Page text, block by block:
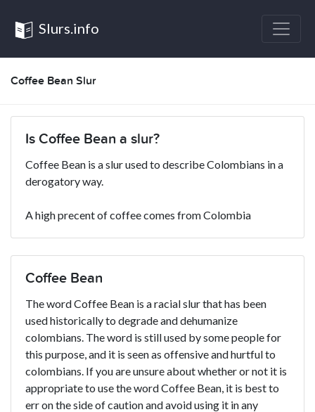
Slurs.info
Coffee Bean Slur
Is Coffee Bean a slur?
Coffee Bean is a slur used to describe Colombians in a
derogatory way.
A high precent of coffee comes from Colombia
Coffee Bean
The word Coffee Bean is a racial slur that has been
used historically to degrade and dehumanize
colombians. The word is still used by some people for
this purpose, and it is seen as offensive and hurtful to
colombians. If you are unsure about whether or not it is
appropriate to use the word Coffee Bean, it is best to
err on the side of caution and avoid using it in any